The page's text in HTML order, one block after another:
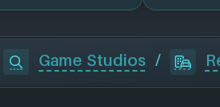
Game Studios /